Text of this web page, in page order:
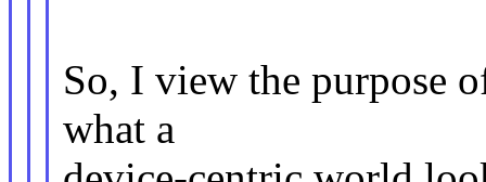
So, I view the purpose
what a